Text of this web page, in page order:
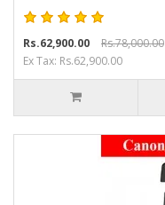
Rs.62,900.00
Rs.78,000.00
Ex Tax: Rs.62,900.00